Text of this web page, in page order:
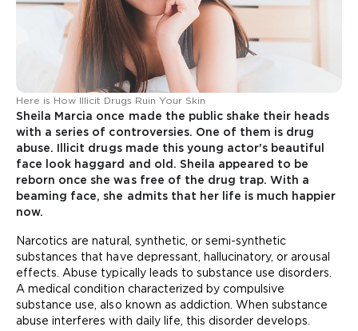
Here is How Illicit Drugs Ruin Your Skin
Sheila Marcia once made the public shake their heads
with a series of controversies. One of them is drug
abuse. Illicit drugs made this young actor's beautiful
face look haggard and old. Sheila appeared to be
reborn once she was free of the drug trap. With a
beaming face, she admits that her life is much happier
now.
Narcotics are natural, synthetic, or semi-synthetic
substances that have depressant, hallucinatory, or arousal
effects. Abuse typically leads to substance use disorders.
A medical condition characterized by compulsive
substance use, also known as addiction. When substance
abuse interferes with daily life, this disorder develops.